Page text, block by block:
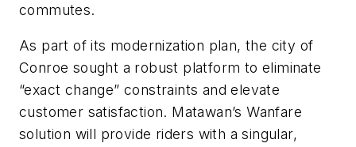
commutes.
As part of its modernization plan, the city of
Conroe sought a robust platform to eliminate
“exact change” constraints and elevate
customer satisfaction. Matawan’s Wanfare
solution will provide riders with a singular,